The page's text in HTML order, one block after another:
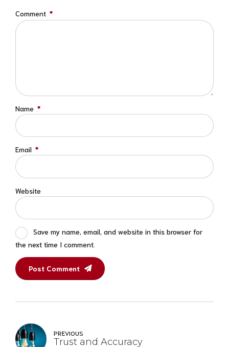
Comment *
Name *
Email *
Website
Save my name, email, and website in this browser for
the next time I comment.
Post Comment
PREVIOUS
Trust and Accuracy